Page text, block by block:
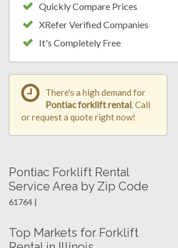
Quickly Compare Prices
XRefer Verified Companies
It's Completely Free
There's a high demand for
Pontiac forklift rental. Call
or request a quote right now!
Pontiac Forklift Rental
Service Area by Zip Code
61764 |
Top Markets for Forklift